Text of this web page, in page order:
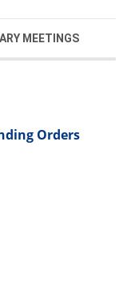
MEETINGS
Orders